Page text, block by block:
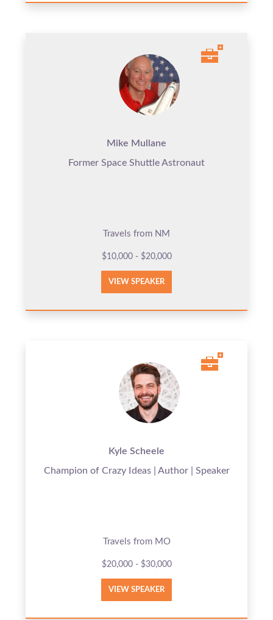
Mike Mullane
Former Space Shuttle Astronaut
Travels from NM
$10,000 - $20,000
VIEW SPEAKER
Kyle Scheele
Champion of Crazy Ideas | Author | Speaker
Travels from MO
$20,000 - $30,000
VIEW SPEAKER